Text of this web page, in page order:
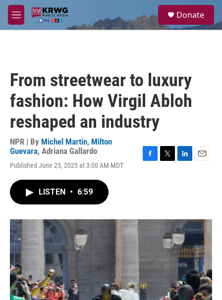
Skip to main content
M
e
a
Donate
From streetwear to luxury
fashion: How Virgil Abloh
reshaped an industry
NPR | By Michel Martin, Milton
Guevara, Adriana Gallardo
Published June 25, 2025 at 3:00 AM MDT
o
r
I
n
LISTEN • 6:59